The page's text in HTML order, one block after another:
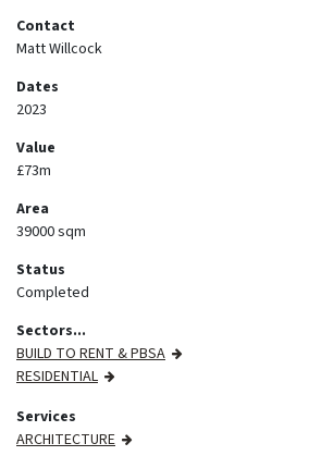
Contact
Matt Willcock
Dates
2023
Value
£73m
Area
39000 sqm
Status
Completed
Sectors...
BUILD TO RENT & PBSA
RESIDENTIAL
Services
ARCHITECTURE